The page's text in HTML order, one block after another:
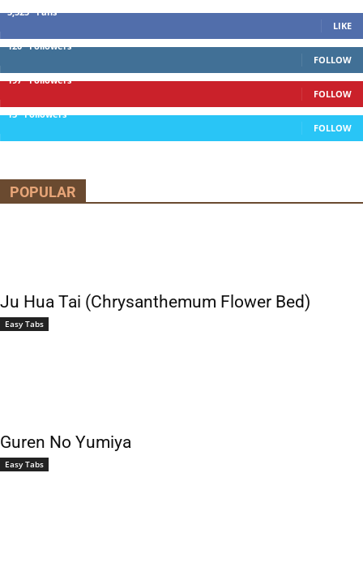
5,525 Fans
LIKE
120 Followers
FOLLOW
197 Followers
FOLLOW
13 Followers
FOLLOW
POPULAR
Ju Hua Tai (Chrysanthemum Flower Bed)
Easy Tabs
Guren No Yumiya
Easy Tabs